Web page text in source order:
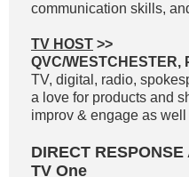
communication skills,
TV HOST >>
QVC/WESTCHESTER,
TV, digital, radio,
a love for products and
improv & engage as
DIRECT
TV One